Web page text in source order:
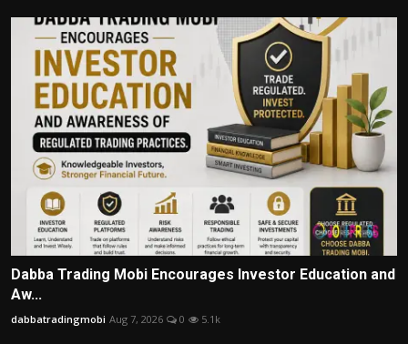
Dabba Trading Mobi Encourages Investor Education and
Aw...
dabbatradingmobi Aug 7, 2026 0 5.1k